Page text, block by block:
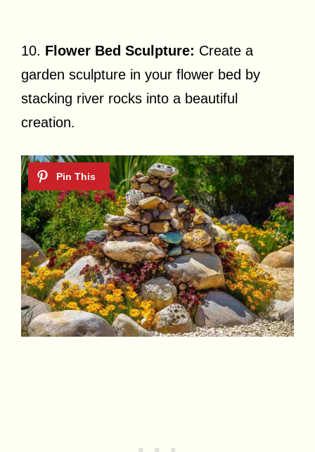
10. Flower Bed Sculpture: Create a
garden sculpture in your flower bed by
stacking river rocks into a beautiful
creation.